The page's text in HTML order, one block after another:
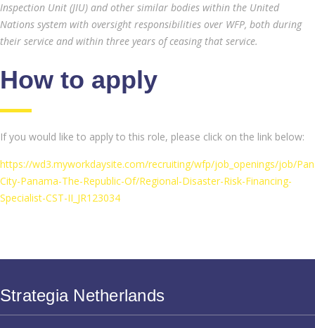
Inspection Unit (JIU) and other similar bodies within the United
Nations system with oversight responsibilities over WFP, both during
their service and within three years of ceasing that service.
How to apply
If you would like to apply to this role, please click on the link below:
https://wd3.myworkdaysite.com/recruiting/wfp/job_openings/job/
City-Panama-The-Republic-Of/Regional-Disaster-Risk-Financing-
Specialist-CST-II_JR123034
Strategia Netherlands